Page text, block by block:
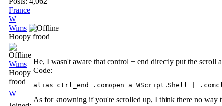
France
W
Wims
Hoopy frood
Wims
Hoopy
frood
W
He, I wasn't aware that control + end directly put the scroll
Code:
alias ctrl_end .comopen a WScript.Shell |
As for knowning if you're scrolled up, I think there no way